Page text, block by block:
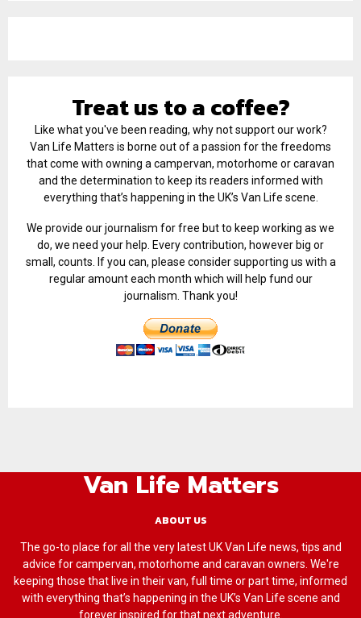
Treat us to a coffee?
Like what you've been reading, why not support our work?
Van Life Matters is borne out of a passion for the freedoms
that come with owning a campervan, motorhome or caravan
and the determination to keep its readers informed with
everything that’s happening in the UK’s Van Life scene.
We provide our journalism for free but to keep working as we
do, we need your help. Every contribution, however big or
small, counts. If you can, please consider supporting us with a
regular amount each month which will help fund our
journalism. Thank you!
Van Life Matters
ABOUT US
The go-to place for all the very latest UK Van Life news, tips and
advice for campervan, motorhome and caravan owners. We're
keeping those that live in their van, full time or part time, informed
with everything that’s happening in the UK’s Van Life scene and
forever inspired for that next adventure.